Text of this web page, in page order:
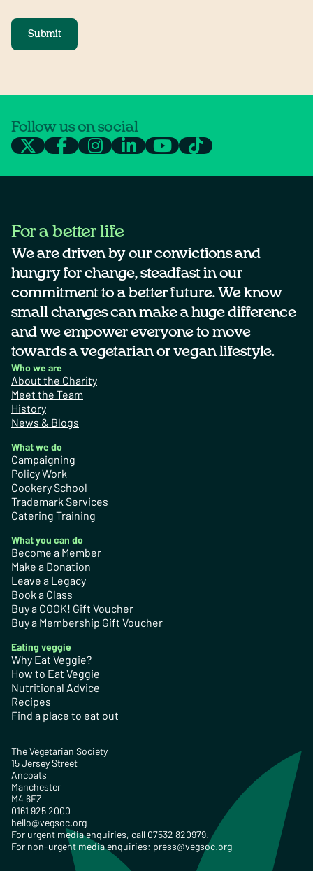
Submit
Follow us on social
For a better life
We are driven by our convictions and
hungry for change, steadfast in our
commitment to a better future. We know
small changes can make a huge difference
and we empower everyone to move
towards a vegetarian or vegan lifestyle.
Who we are
About the Charity
Meet the Team
History
News & Blogs
What we do
Campaigning
Policy Work
Cookery School
Trademark Services
Catering Training
What you can do
Become a Member
Make a Donation
Leave a Legacy
Book a Class
Buy a COOK! Gift Voucher
Buy a Membership Gift Voucher
Eating veggie
Why Eat Veggie?
How to Eat Veggie
Nutritional Advice
Recipes
Find a place to eat out
The Vegetarian Society
15 Jersey Street
Ancoats
Manchester
M4 6EZ
0161 925 2000
hello@vegsoc.org
For urgent media enquiries, call 07532 820979.
For non-urgent media enquiries: press@vegsoc.org